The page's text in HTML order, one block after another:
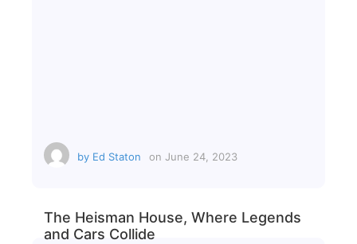
by Ed Staton on June 24, 2023
The Heisman House, Where Legends
and Cars Collide